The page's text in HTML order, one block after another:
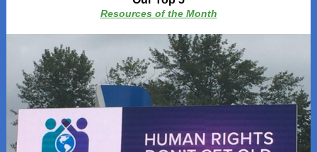
Resources of the Month